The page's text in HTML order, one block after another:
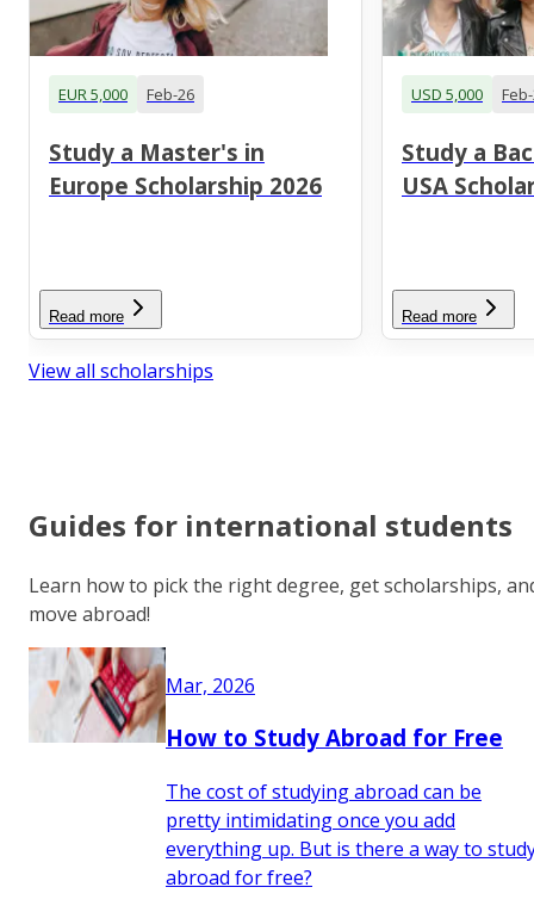
EUR 5,000 Feb-26
Study a Master's in
Europe Scholarship 2026
Read more
USD 5,000
Study a
USA
Read more
View all scholarships
Guides for international students
Learn how to pick the right degree, get scholarships,
move abroad!
Mar, 2026
How to Study Abroad for Free
The cost of studying abroad can be
pretty intimidating once you add
everything up. But is there a way to
abroad for free?